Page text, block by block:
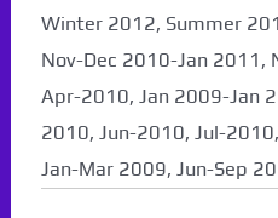
Winter 2012, Summer
Nov-Dec 2010-Jan 2011,
Apr-2010, Jan 2009-Jan
2010, Jun-2010, Jul-
Jan-Mar 2009, Jun-Sep